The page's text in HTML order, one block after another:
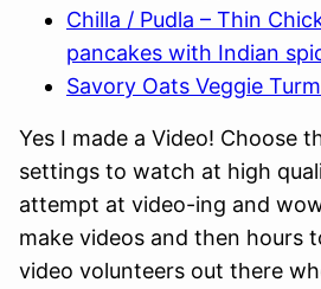
Chilla / Pudla – Thin
pancakes with Indian
Savory Oats Veggie
Yes I made a Video! Choose
settings to watch at high
attempt at video-ing and
make videos and then hours
video volunteers out there